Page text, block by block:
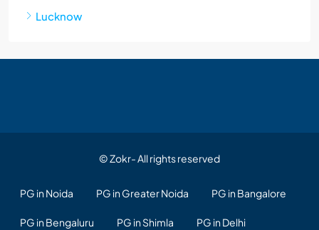
Lucknow
© Zokr- All rights reserved
PG in Noida PG in Greater Noida PG in Bangalore
PG in Bengaluru PG in Shimla PG in Delhi